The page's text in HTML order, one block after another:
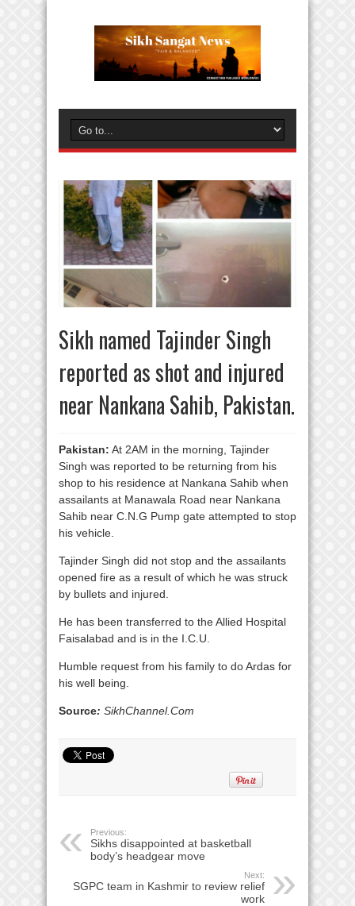
Sikh named Tajinder Singh
reported as shot and injured
near Nankana Sahib, Pakistan.
Pakistan: At 2AM in the morning, Tajinder
Singh was reported to be returning from his
shop to his residence at Nankana Sahib when
assailants at Manawala Road near Nankana
Sahib near C.N.G Pump gate attempted to stop
his vehicle.
Tajinder Singh did not stop and the assailants
opened fire as a result of which he was struck
by bullets and injured.
He has been transferred to the Allied Hospital
Faisalabad and is in the I.C.U.
Humble request from his family to do Ardas for
his well being.
Source: SikhChannel.Com
Previous:
Sikhs disappointed at basketball
body’s headgear move
Next:
SGPC team in Kashmir to review relief
work